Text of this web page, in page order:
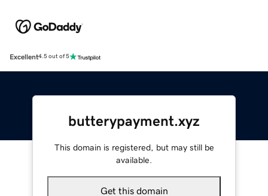
Excellent4.5 out of 5
butterypayment.xyz
This domain is registered, but may still be
available.
Get this domain